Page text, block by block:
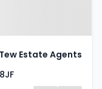
Estate Agents